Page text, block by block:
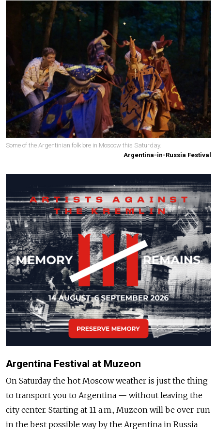
Some of the Argentinian folklore in Moscow this Saturday.
Argentina-in-Russia Festival
Argentina Festival at Muzeon
On Saturday the hot Moscow weather is just the thing
to transport you to Argentina — without leaving the
city center. Starting at 11 a.m., Muzeon will be over-run
in the best possible way by the Argentina in Russia